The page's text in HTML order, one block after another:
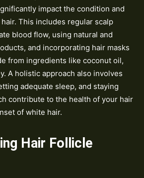
impact the condition and
This includes regular scalp
blood flow, using natural and
and incorporating hair masks
from ingredients like coconut oil,
A holistic approach also involves
adequate sleep, and staying
contribute to the health of your hair
of white hair.
Hair Follicle